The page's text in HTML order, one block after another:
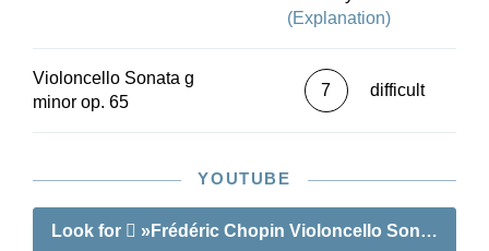
(Explanation)
Violoncello Sonata g
minor op. 65
7 difficult
YOUTUBE
Look for »Frédéric Chopin Violoncello Sonata g